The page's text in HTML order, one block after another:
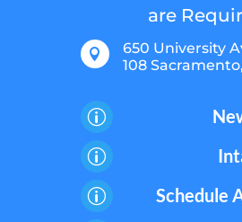
are

650 University
108
p
p
p Schedule